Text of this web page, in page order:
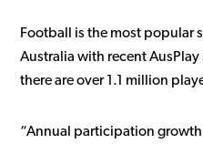
Football is the most popular
Australia with recent
there are over 1.1 million
“Annual participation